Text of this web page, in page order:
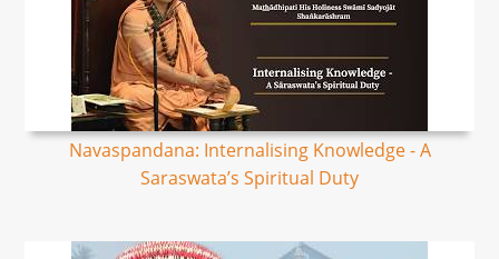
Navaspandana: Internalising Knowledge - A
Saraswata’s Spiritual Duty